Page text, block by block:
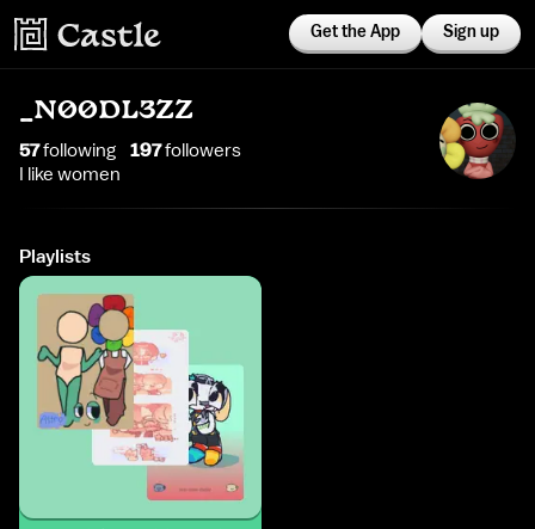
Get the App Sign up
_N00DL3ZZ
57following 197followers
I like women
Playlists